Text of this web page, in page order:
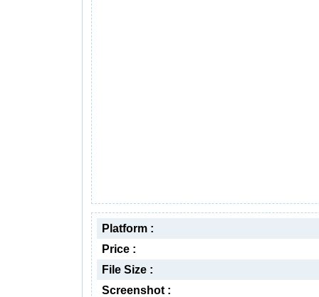
Platform :
Price :
File Size :
Screenshot :